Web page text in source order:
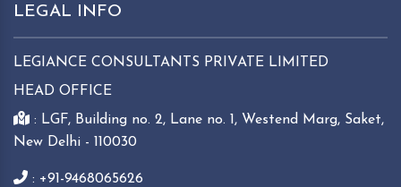
LEGAL INFO
LEGIANCE CONSULTANTS PRIVATE LIMITED
HEAD OFFICE
: LGF, Building no. 2, Lane no. 1, Westend Marg, Saket,
New Delhi - 110030
: +91-9468065626